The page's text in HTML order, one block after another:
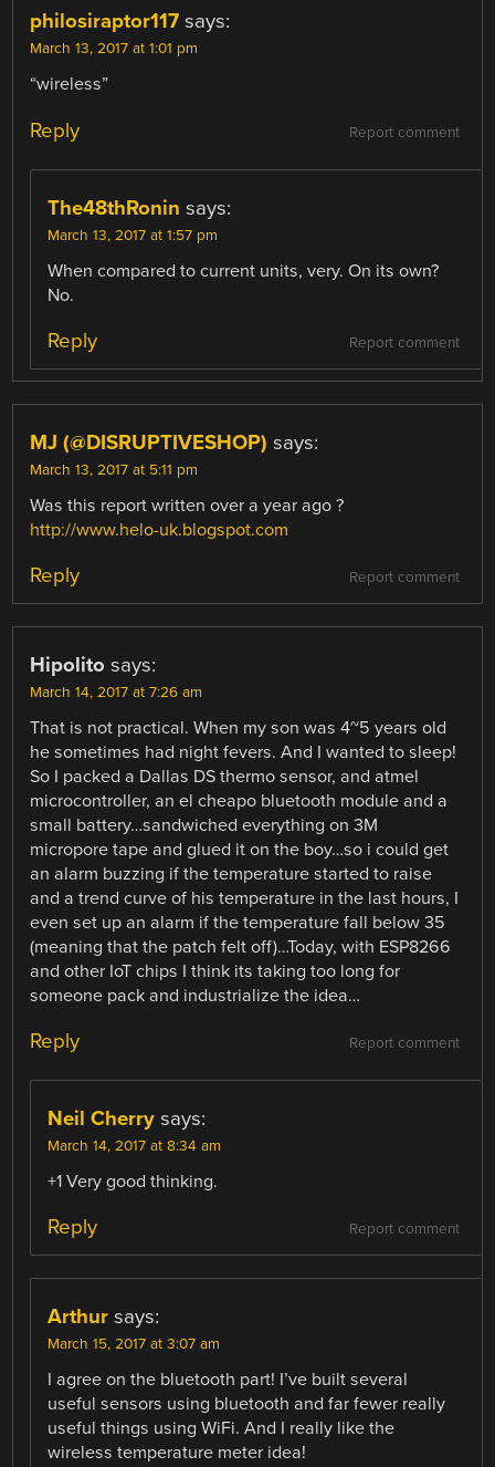
philosiraptor117 says:
March 13, 2017 at 1:01 pm
“wireless”
Report comment
Reply
The48thRonin says:
March 13, 2017 at 1:57 pm
When compared to current units, very. On its own?
No.
Report comment
Reply
MJ (@DISRUPTIVESHOP) says:
March 13, 2017 at 5:11 pm
Was this report written over a year ago ?
http://www.helo-uk.blogspot.com
Report comment
Reply
Hipolito says:
March 14, 2017 at 7:26 am
That is not practical. When my son was 4~5 years old
he sometimes had night fevers. And I wanted to sleep!
So I packed a Dallas DS thermo sensor, and atmel
microcontroller, an el cheapo bluetooth module and a
small battery…sandwiched everything on 3M
micropore tape and glued it on the boy…so i could get
an alarm buzzing if the temperature started to raise
and a trend curve of his temperature in the last hours, I
even set up an alarm if the temperature fall below 35
(meaning that the patch felt off)…Today, with ESP8266
and other IoT chips I think its taking too long for
someone pack and industrialize the idea…
Report comment
Reply
Neil Cherry says:
March 14, 2017 at 8:34 am
+1 Very good thinking.
Report comment
Reply
Arthur says:
March 15, 2017 at 3:07 am
I agree on the bluetooth part! I’ve built several
useful sensors using bluetooth and far fewer really
useful things using WiFi. And I really like the
wireless temperature meter idea!